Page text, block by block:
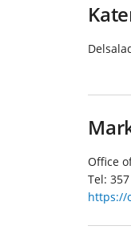
Office
Tel:
https://